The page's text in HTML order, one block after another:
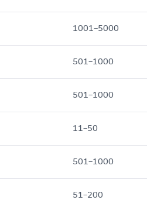
1001–5000
501–1000
501–1000
11–50
501–1000
51–200